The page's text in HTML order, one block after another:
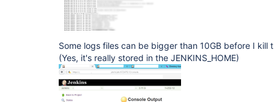
Some logs files can be bigger than 10GB before I kill
(Yes, it's really stored in the JENKINS_HOME)